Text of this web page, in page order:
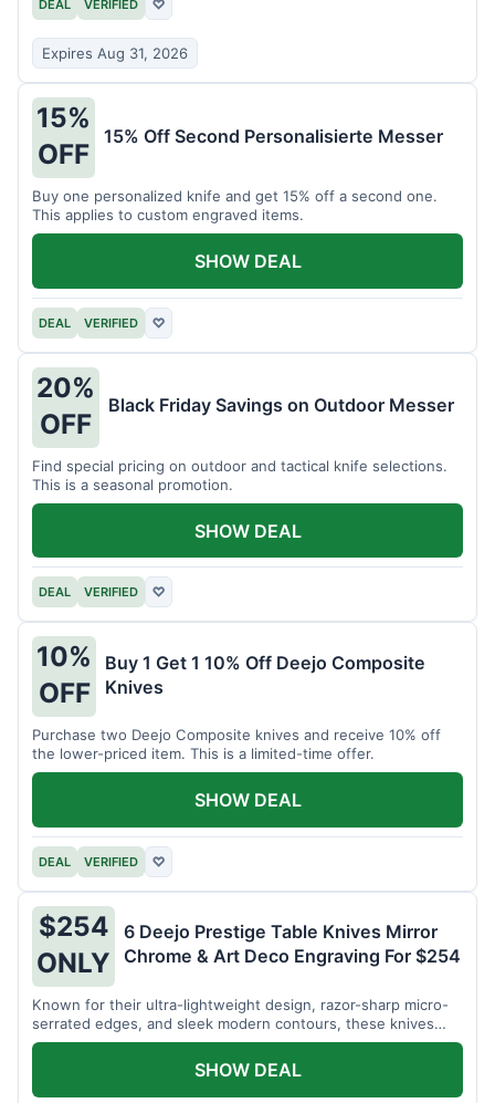
DEAL VERIFIED ♡
Expires Aug 31, 2026
15%
OFF
15% Off Second Personalisierte Messer
Buy one personalized knife and get 15% off a second one.
This applies to custom engraved items.
DEAL VERIFIED ♡
SHOW DEAL
20%
OFF
Black Friday Savings on Outdoor Messer
Find special pricing on outdoor and tactical knife selections.
This is a seasonal promotion.
DEAL VERIFIED ♡
SHOW DEAL
10%
OFF
Buy 1 Get 1 10% Off Deejo Composite
Knives
Purchase two Deejo Composite knives and receive 10% off
the lower-priced item. This is a limited-time offer.
DEAL VERIFIED ♡
SHOW DEAL
$254
ONLY
6 Deejo Prestige Table Knives Mirror
Chrome & Art Deco Engraving For $254
Known for their ultra-lightweight design, razor-sharp micro-
serrated edges, and sleek modern contours, these knives
effortlessly balance functional precision with luxury table
styling. Impress your guests and elevate every meal for $254.
SHOW DEAL